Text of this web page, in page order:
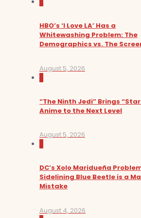
HBO’s ‘I Love LA’ Has a
Whitewashing Problem: The
Demographics vs. The
August 5, 2026
“The Ninth Jedi” Brings
Anime to the Next Level
August 5, 2026
DC’s Xolo Maridueña
Sidelining Blue Beetle is a
Mistake
August 4, 2026